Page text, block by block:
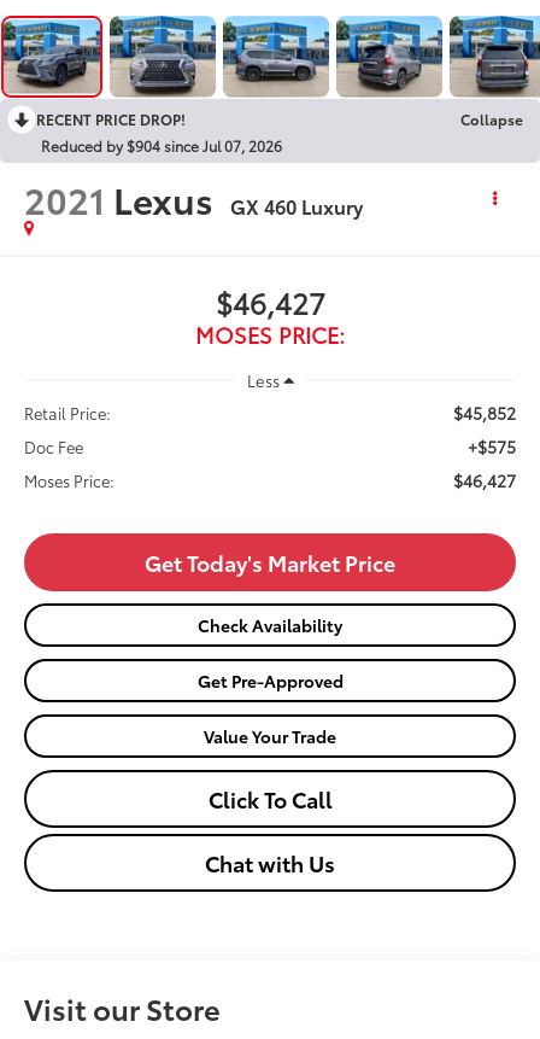
RECENT PRICE DROP!
Collapse
Reduced by $904 since Jul 07, 2026
2021 Lexus GX 460 Luxury
$46,427
MOSES PRICE:
Less
Retail Price:
$45,852
Doc Fee +$575
Moses Price: $46,427
Get Today's Market Price
Check Availability
Get Pre-Approved
Value Your Trade
Click To Call
Chat with Us
Visit our Store